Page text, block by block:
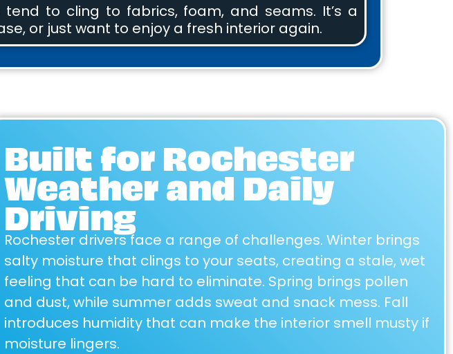
to cling to fabrics, foam, and seams. It’s a
or just want to enjoy a fresh interior again.
Built for Rochester
Weather and Daily
Driving
Rochester drivers face a range of challenges. Winter brings
salty moisture that clings to your seats, creating a stale, wet
feeling that can be hard to eliminate. Spring brings pollen
and dust, while summer adds sweat and snack mess. Fall
introduces humidity that can make the interior smell musty if
moisture lingers.